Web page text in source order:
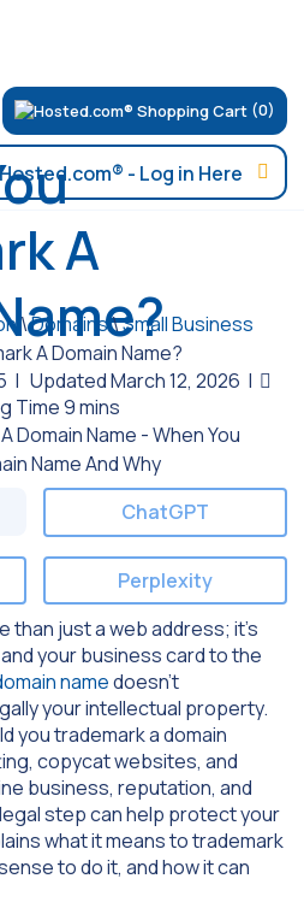
(0)
A
\Domains\Small Business
A Domain Name?
| Updated March 12, 2026 |
ChatGPT
Perplexity
than just a web address; it’s
your business card to the
namedoesn’t
your intellectual property.
you trademark a domain
copycat websites, and
business, reputation, and
step can help protect your
what it means to trademark
to do it, and how it can